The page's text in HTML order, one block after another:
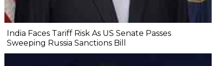
India Faces Tariff Risk As US Senate Passes
Sweeping Russia Sanctions Bill